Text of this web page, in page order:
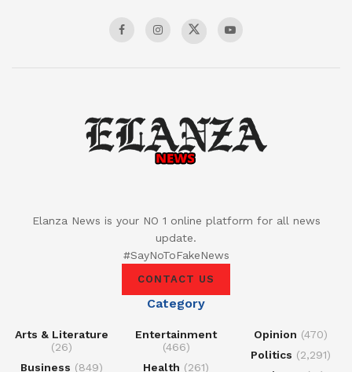
Elanza News is your NO 1 online platform for all news
update.
#SayNoToFakeNews
CONTACT US
Category
Arts & Literature
(26)
Business (849)
Entertainment
(466)
Health (261)
Opinion (470)
Politics (2,291)